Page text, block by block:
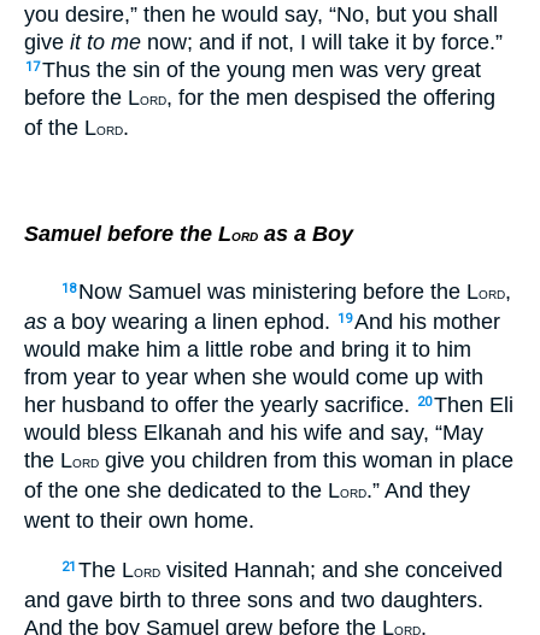
you desire,” then he would say, “No, but you shall
give it to me now; and if not, I will take it by force.”
17Thus the sin of the young men was very great
before the LORD, for the men despised the offering
of the LORD.
Samuel before the LORD as a Boy
18 Now Samuel was ministering before the LORD,
as a boy wearing a linen ephod. 19And his mother
would make him a little robe and bring it to him
from year to year when she would come up with
her husband to offer the yearly sacrifice.
20Then Eli
would bless Elkanah and his wife and say, “May
the LORD give you children from this woman in place
of the one she dedicated to the LORD.” And they
went to their own home.
21 The LORD visited Hannah; and she conceived
and gave birth to three sons and two daughters.
And the boy Samuel grew before the LORD.